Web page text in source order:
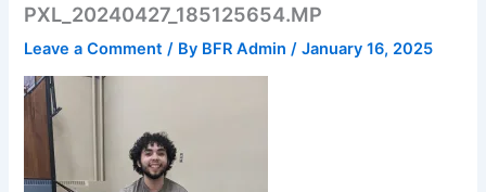
PXL_20240427_185125654.MP
Leave a Comment / By BFR Admin/January 16, 2025